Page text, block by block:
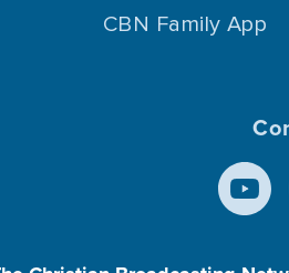
CBN Family App